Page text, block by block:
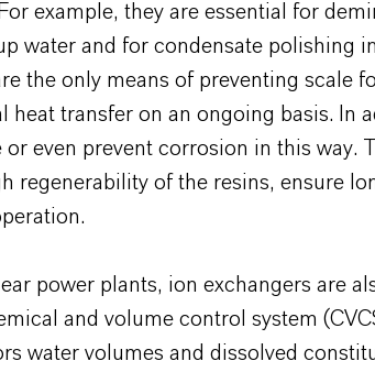
example, they are essential for
water and for condensate polishing
the only means of preventing scale
heat transfer on an ongoing basis. In
or even prevent corrosion in this way.
regenerability of the resins, ensure
power plants, ion exchangers are
and volume control system
water volumes and dissolved